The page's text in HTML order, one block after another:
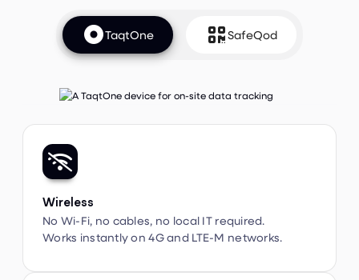
TaqtOne SafeQod

Wireless
No Wi-Fi, no cables, no local IT required.
Works instantly on 4G and LTE-M networks.